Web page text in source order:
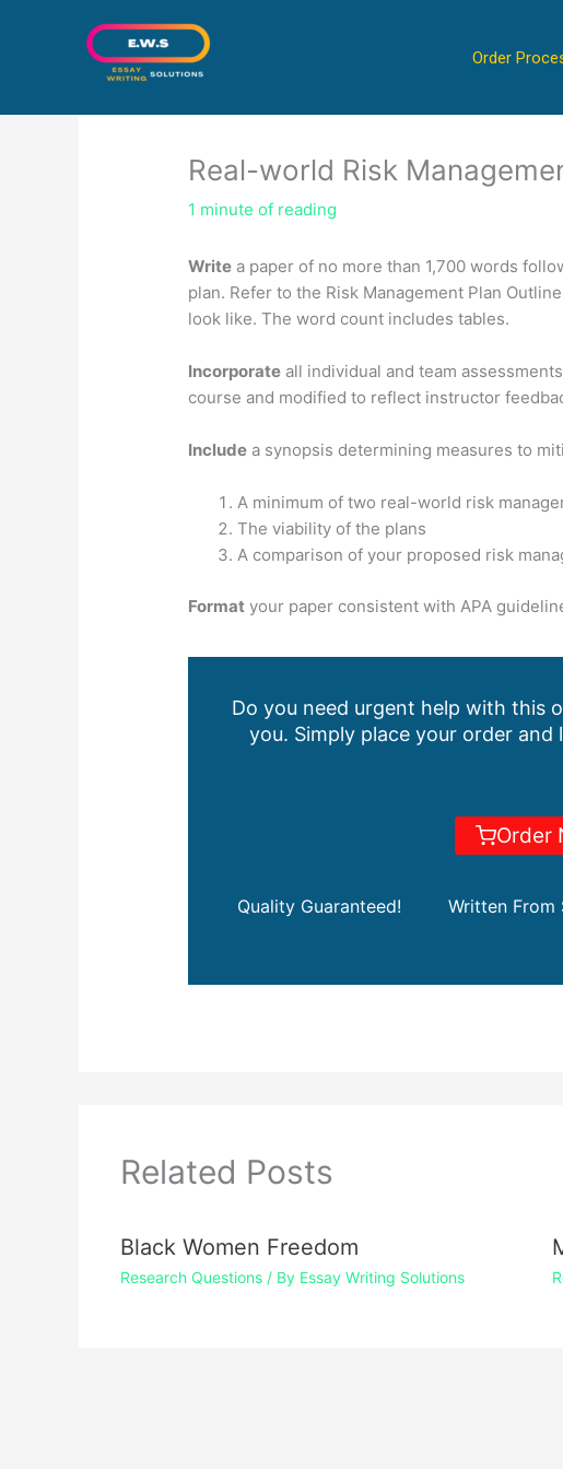
Order
Real-world Risk
1 minute of reading
Write a paper of no more than 1,700 words
plan. Refer to the Risk Management Plan
look like. The word count includes tables.
Incorporate all individual and team
course and modified to reflect instructor
Include a synopsis determining measures to
A minimum of two real-world risk
The viability of the plans
A comparison of your proposed risk
Format your paper consistent with APA
Do you need urgent help with this
you. Simply place your order
Order
Quality Guaranteed! Written From
Related Posts
Black Women Freedom
Research Questions/ By Essay Writing Solutions